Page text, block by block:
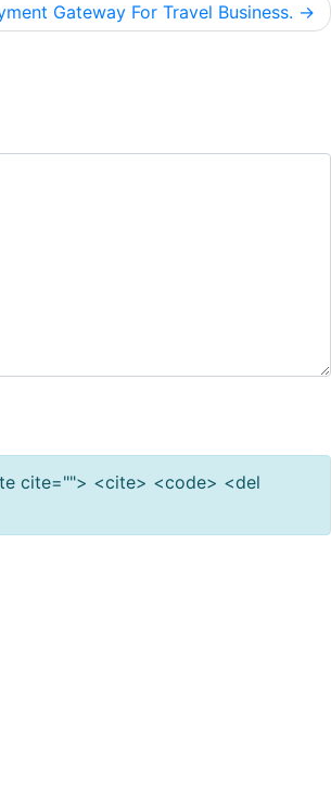
Gateway For Travel Business.
cite=""> <cite> <code> <del